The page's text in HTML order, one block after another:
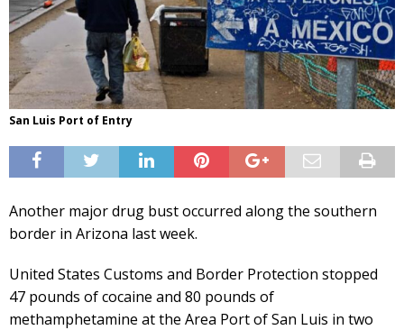
San Luis Port of Entry
Another major drug bust occurred along the southern
border in Arizona last week.
United States Customs and Border Protection stopped
47 pounds of cocaine and 80 pounds of
methamphetamine at the Area Port of San Luis in two